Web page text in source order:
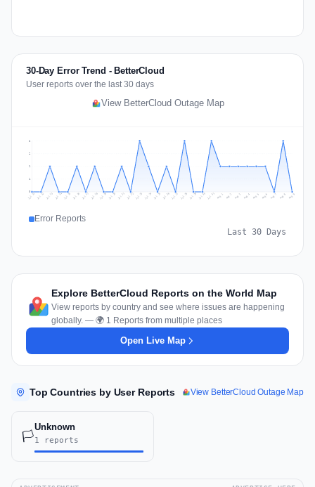
30-Day Error Trend - BetterCloud
User reports over the last 30 days
View BetterCloud Outage Map
1
1
2
2
Jul 11 Jul 12 Jul 13 Jul 14 Jul 15 Jul 16 Jul 17 Jul 18 Jul 19 Jul 20 Jul 21 Jul 22 Jul 23 Jul 24 Jul 25 Jul 26 Jul 27 Jul 28 Jul 29 Jul 30 Jul 31 Aug 1 Aug 2 Aug 3 Aug 4 Aug 5 Aug 6 Aug 7 Aug 8 Aug 9
Error Reports
Last 30 Days
Explore BetterCloud Reports on the World Map
View reports by country and see where issues are happening
globally. — 🌍 1 Reports from multiple places
Open Live Map
Top Countries by User Reports View BetterCloud Outage Map
🏳️
Unknown
1 reports